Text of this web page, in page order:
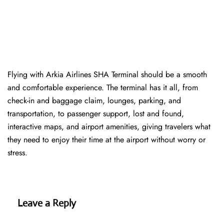
Flying with Arkia Airlines SHA Terminal should be a smooth
and comfortable experience. The terminal has it all, from
check-in and baggage claim, lounges, parking, and
transportation, to passenger support, lost and found,
interactive maps, and airport amenities, giving travelers what
they need to enjoy their time at the airport without worry or
stress.
Leave a Reply